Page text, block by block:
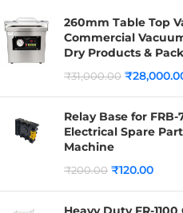
260mm Table Top
Commercial
Dry Products &
₹31,000.00 ₹
Relay Base for
Electrical Spare
Machine
₹200.00 ₹120.00